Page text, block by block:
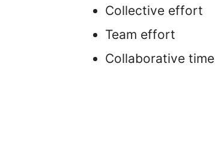
Collective effort
Team effort
Collaborative time